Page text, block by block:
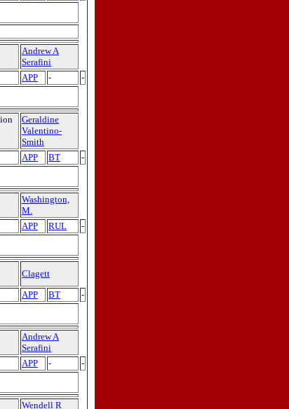
Andrew A
Serafini
APP -
-
Geraldine
Valentino-
Smith
APP BT
-
Washington,
M.
APP RUL
-
Clagett
APP BT
-
Andrew A
Serafini
APP -
-
Wendell R